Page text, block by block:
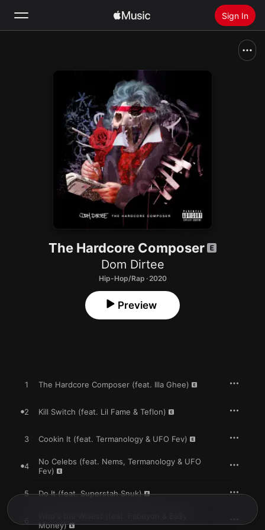
Sign In
Install Apple Music
The Hardcore Composer
Dom Dirtee
Hip-Hop/Rap · 2020
Preview
1 The Hardcore Composer (feat. Illa Ghee)
2 Kill Switch (feat. Lil Fame & Teflon)
3 Cookin It (feat. Termanology & UFO Fev)
4
No Celebs (feat. Nems, Termanology & UFO
Fev)
5 Do It (feat. Superstah Snuk)
Money)